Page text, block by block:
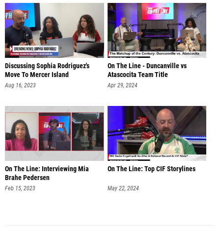
Discussing Sophia Rodriguez's
Move To Mercer Island
Aug 16, 2023
On The Line - Duncanville vs
Atascocita Team Title
Apr 29, 2024
On The Line: Interviewing Mia
Brahe Pedersen
Feb 15, 2023
On The Line: Top CIF Storylines
May 22, 2024